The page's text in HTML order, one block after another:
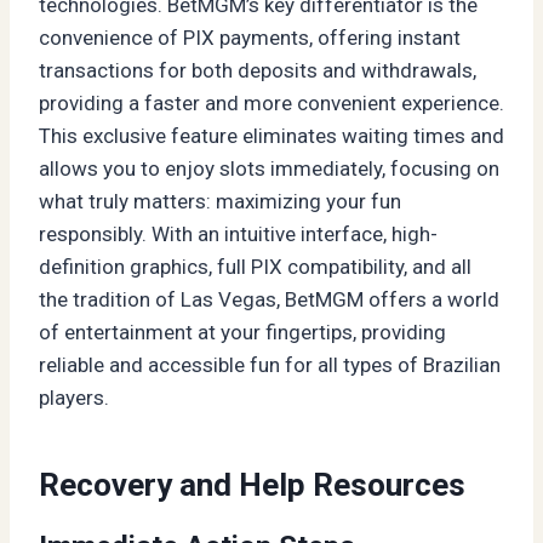
convenience of PIX payments, offering instant
transactions for both deposits and withdrawals,
providing a faster and more convenient experience.
This exclusive feature eliminates waiting times and
allows you to enjoy slots immediately, focusing on
what truly matters: maximizing your fun
responsibly. With an intuitive interface, high-
definition graphics, full PIX compatibility, and all
the tradition of Las Vegas, BetMGM offers a world
of entertainment at your fingertips, providing
reliable and accessible fun for all types of Brazilian
players.
Recovery and Help Resources